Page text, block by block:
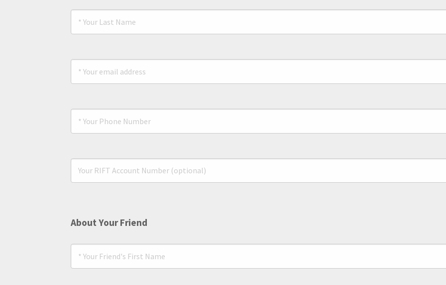
About Your Friend